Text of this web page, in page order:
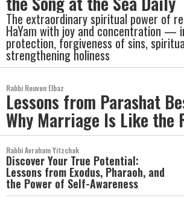
The extraordinary spiritual power of
HaYam with joy and concentration —
protection, forgiveness of sins,
strengthening holiness
Rabbi Reuven Elbaz
Lessons from Parashat
Why Marriage Is Like the
Rabbi Avraham Yitzchak
Discover Your True Potential:
Lessons from Exodus, Pharaoh, and
the Power of Self-Awareness